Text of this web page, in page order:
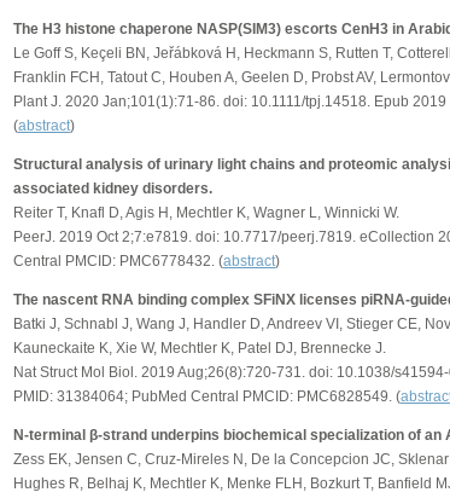
The H3 histone chaperone NASP(SIM3) escorts CenH3 in
Le Goff S, Keçeli BN, Jeřábková H, Heckmann S, Rutten T,
Franklin FCH, Tatout C, Houben A, Geelen D, Probst AV,
Plant J. 2020 Jan;101(1):71-86. doi: 10.1111/tpj.14518. Epub
(abstract)
Structural analysis of urinary light chains and proteomic
associated kidney disorders.
Reiter T, Knafl D, Agis H, Mechtler K, Wagner L, Winnicki W.
PeerJ. 2019 Oct 2;7:e7819. doi: 10.7717/peerj.7819. eCollection
Central PMCID: PMC6778432. (abstract)
The nascent RNA binding complex SFiNX licenses piRNA-
Batki J, Schnabl J, Wang J, Handler D, Andreev VI, Stieger CE,
Kauneckaite K, Xie W, Mechtler K, Patel DJ, Brennecke J.
Nat Struct Mol Biol. 2019 Aug;26(8):720-731. doi: 10.1038/
PMID: 31384064; PubMed Central PMCID: PMC6828549. (
N-terminal β-strand underpins biochemical specialization of an
Zess EK, Jensen C, Cruz-Mireles N, De la Concepcion JC,
Hughes R, Belhaj K, Mechtler K, Menke FLH, Bozkurt T, Banfield